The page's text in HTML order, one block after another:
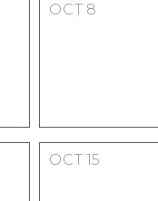
OCT 8
OCT 15